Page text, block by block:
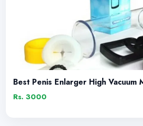
Best Penis Enlarger High Vacuum
Rs. 3000